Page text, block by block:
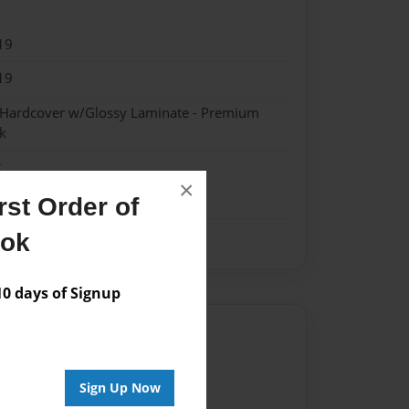
Order of
days of Signup
Sign Up Now
×
w/Glossy Laminate - Premium
for this book.